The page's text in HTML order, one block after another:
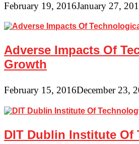
February 19, 2016January 27,
Adverse Impacts Of
Growth
February 15, 2016December 23,
DIT Dublin Institute Of